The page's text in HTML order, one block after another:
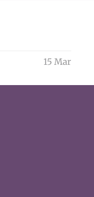
15 Mar